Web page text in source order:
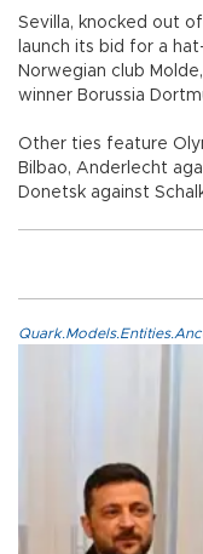
Sevilla, knocked out
launch its bid for a
Norwegian club
winner Borussia
Other ties feature
Bilbao, Anderlecht
Donetsk against